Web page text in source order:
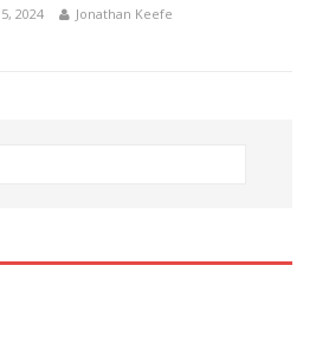
2024 Jonathan Keefe